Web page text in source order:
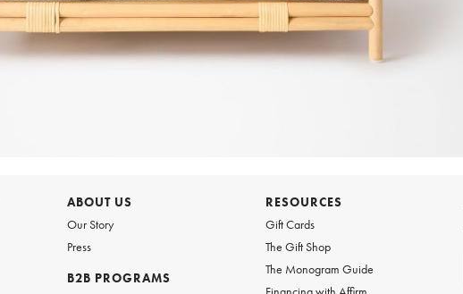
ABOUT US
Our Story
Press
B2B PROGRAMS
RESOURCES
Gift Cards
The Gift Shop
The Monogram Guide